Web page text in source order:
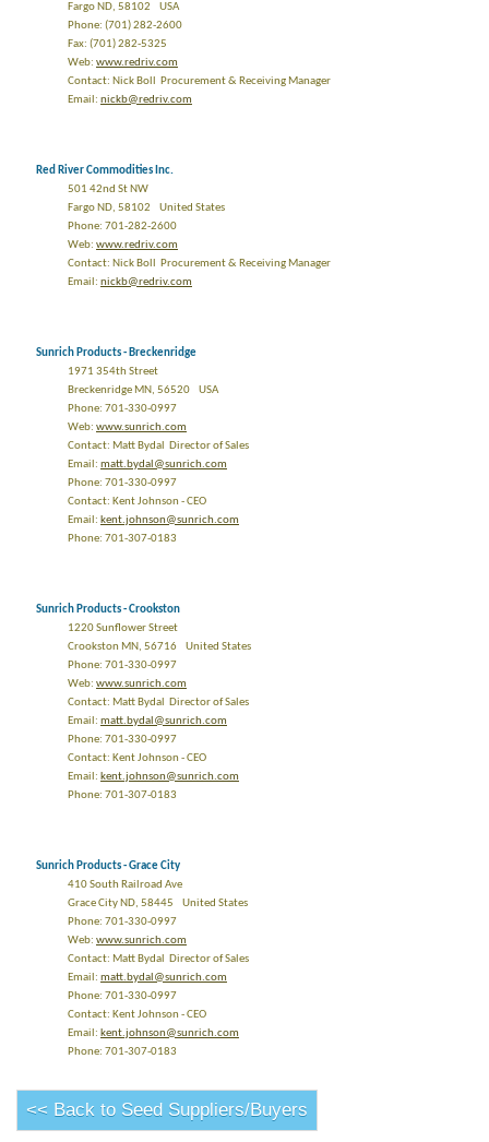
Fargo ND, 58102 USA
Phone: (701) 282-2600
Fax: (701) 282-5325
Web: www.redriv.com
Contact: Nick Boll Procurement & Receiving Manager
Email: nickb@redriv.com
Red River Commodities Inc.
501 42nd St NW
Fargo ND, 58102 United States
Phone: 701-282-2600
Web: www.redriv.com
Contact: Nick Boll Procurement & Receiving Manager
Email: nickb@redriv.com
Sunrich Products - Breckenridge
1971 354th Street
Breckenridge MN, 56520 USA
Phone: 701-330-0997
Web: www.sunrich.com
Contact: Matt Bydal Director of Sales
Email: matt.bydal@sunrich.com
Phone: 701-330-0997
Contact: Kent Johnson - CEO
Email: kent.johnson@sunrich.com
Phone: 701-307-0183
Sunrich Products - Crookston
1220 Sunflower Street
Crookston MN, 56716 United States
Phone: 701-330-0997
Web: www.sunrich.com
Contact: Matt Bydal Director of Sales
Email: matt.bydal@sunrich.com
Phone: 701-330-0997
Contact: Kent Johnson - CEO
Email: kent.johnson@sunrich.com
Phone: 701-307-0183
Sunrich Products - Grace City
410 South Railroad Ave
Grace City ND, 58445 United States
Phone: 701-330-0997
Web: www.sunrich.com
Contact: Matt Bydal Director of Sales
Email: matt.bydal@sunrich.com
Phone: 701-330-0997
Contact: Kent Johnson - CEO
Email: kent.johnson@sunrich.com
Phone: 701-307-0183